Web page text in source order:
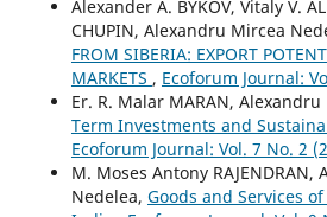
Alexander А. BYKOV, Vitaly V.
CHUPIN, Alexandru Mircea
FROM SIBERIA: EXPORT
MARKETS , Ecoforum Journal:
Er. R. Malar MARAN,
Term Investments and
Ecoforum Journal: Vol. 7 No. 2
M. Moses Antony
Nedelea, Goods and Services